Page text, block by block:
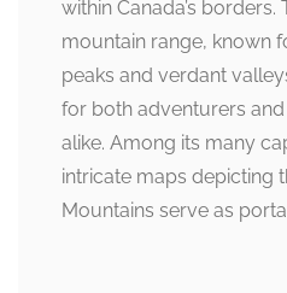
within Canada’s borders.
mountain range, known
peaks and verdant
for both adventurers
alike. Among its many
intricate maps depicting
Mountains serve as